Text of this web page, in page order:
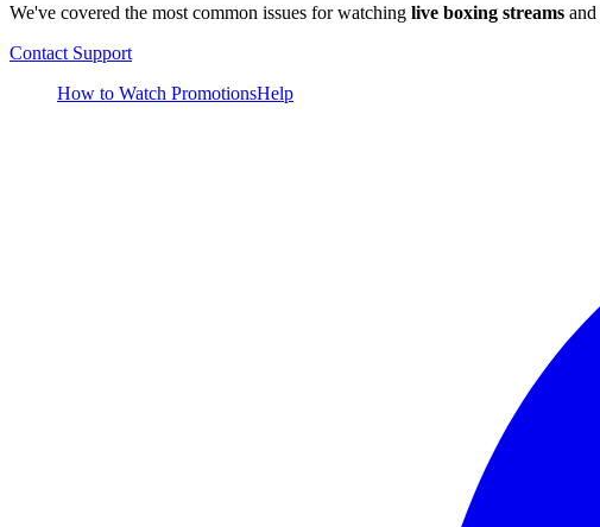
We've covered the most common issues for watching live boxing streams and
Contact Support
How to Watch PromotionsHelp